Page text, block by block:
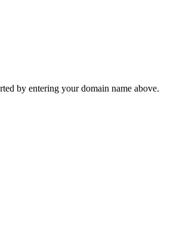
by entering your domain name above.